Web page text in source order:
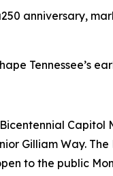
anniversary,
Tennessee’s
Capitol
Gilliam Way.
to the public